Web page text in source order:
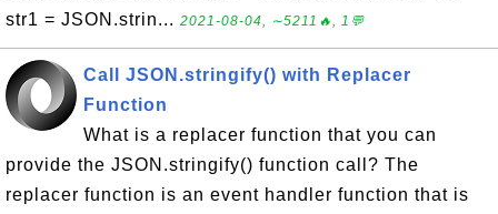
str1 = JSON.strin... 2021-08-04, ∼5211🔥, 1💬
Call JSON.stringify() with Replacer
Function
What is a replacer function that you can
provide the JSON.stringify() function call? The
replacer function is an event handler function that is